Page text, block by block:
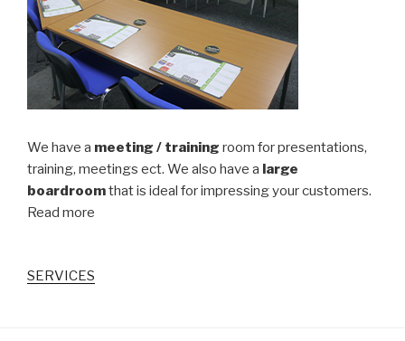
We have a meeting / training room for presentations,
training, meetings ect. We also have a large
boardroomthat is ideal for impressing your customers.
Read more
SERVICES